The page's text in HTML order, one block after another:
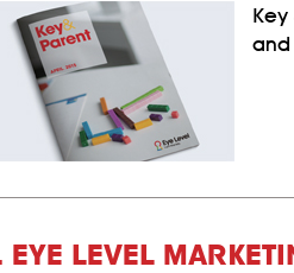
EYE LEVEL